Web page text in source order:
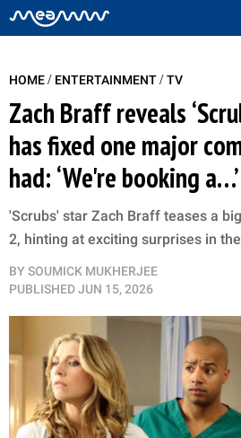
HOME/ ENTERTAINMENT/TV
Zach Braff reveals
has fixed one major
had: ‘We're booking a…’
'Scrubs' star Zach Braff teases a
2, hinting at exciting surprises in
BY SOUMICK MUKHERJEE
PUBLISHEDJUN 15, 2026